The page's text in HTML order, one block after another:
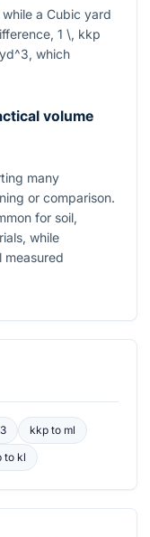
a Cubic yard
1 \, kkp
, which
volume
many
or comparison.
for soil,
while
measured
kkp to ml
to kl